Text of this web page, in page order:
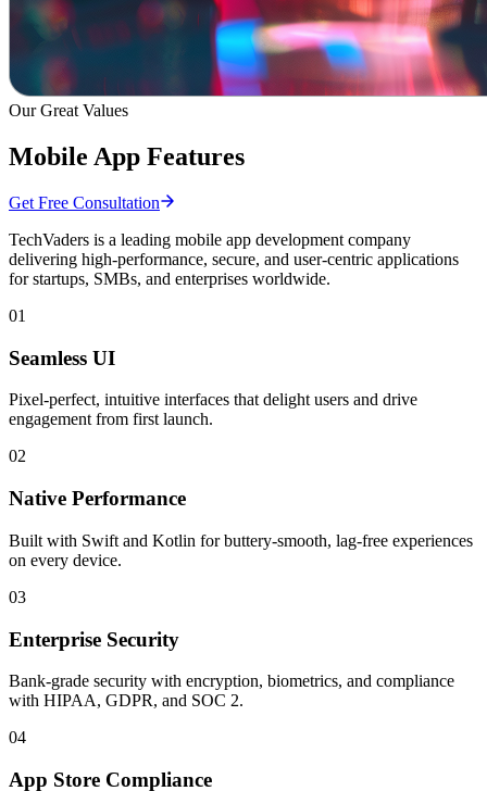
Our Great Values
Mobile App Features
Get Free Consultation
TechVaders is a leading mobile app development company
delivering high-performance, secure, and user-centric applications
for startups, SMBs, and enterprises worldwide.
01
Seamless UI
Pixel-perfect, intuitive interfaces that delight users and drive
engagement from first launch.
02
Native Performance
Built with Swift and Kotlin for buttery-smooth, lag-free experiences
on every device.
03
Enterprise Security
Bank-grade security with encryption, biometrics, and compliance
with HIPAA, GDPR, and SOC 2.
04
App Store Compliance